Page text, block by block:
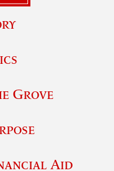
Grove
Aid